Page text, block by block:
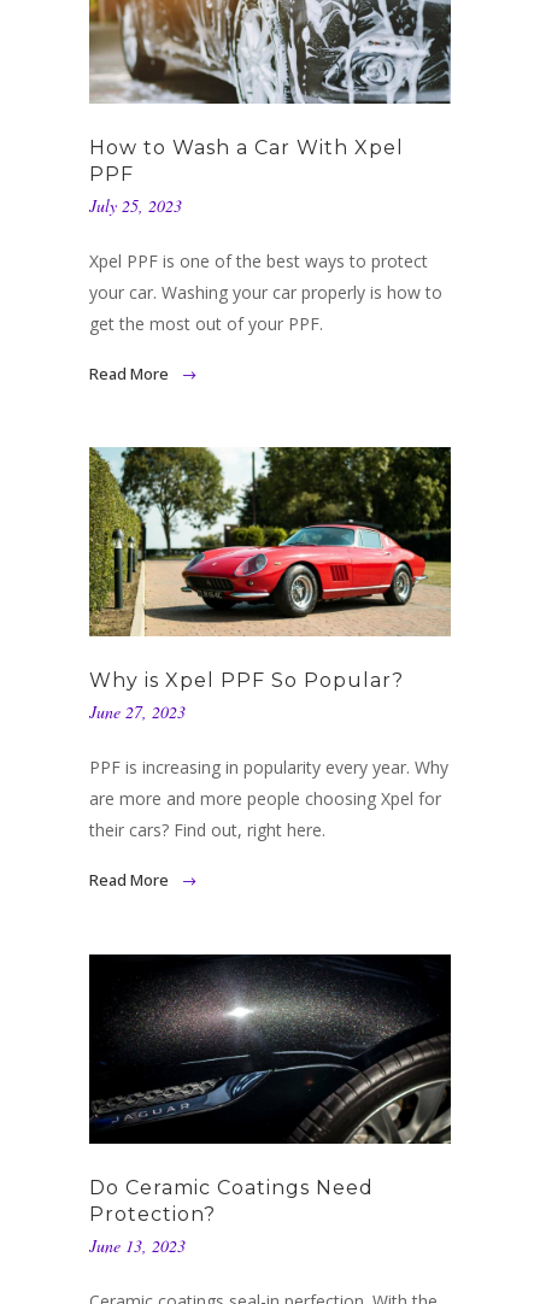
How to Wash a Car With Xpel
PPF
July 25, 2023
Xpel PPF is one of the best ways to protect
your car. Washing your car properly is how to
get the most out of your PPF.
Read More
Why is Xpel PPF So Popular?
June 27, 2023
PPF is increasing in popularity every year. Why
are more and more people choosing Xpel for
their cars? Find out, right here.
Read More
Do Ceramic Coatings Need
Protection?
June 13, 2023